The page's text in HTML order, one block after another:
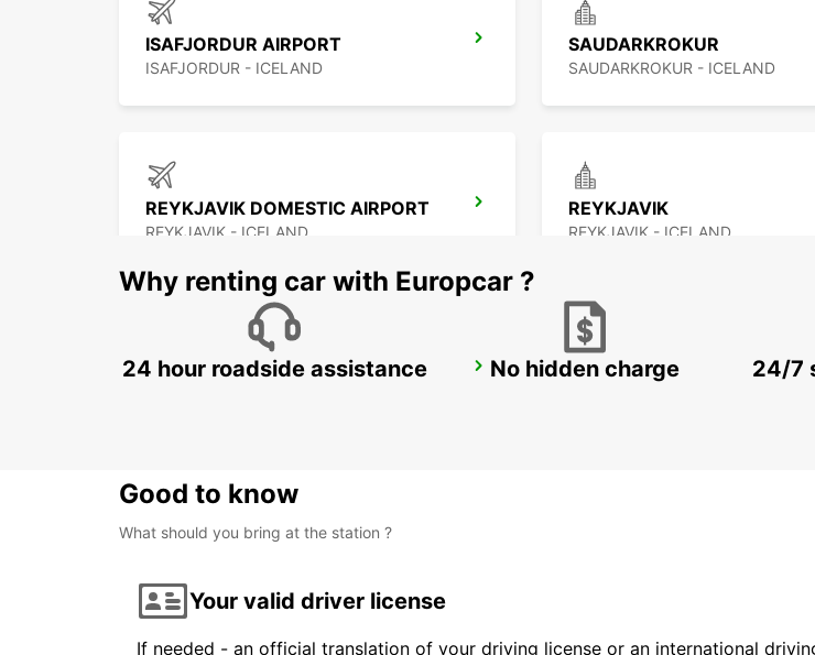
ISAFJORDUR AIRPORT
ISAFJORDUR - ICELAND
SAUDARKROKUR
SAUDARKROKUR - ICELAND
REYKJAVIK DOMESTIC AIRPORT
REYKJAVIK - ICELAND
REYKJAVIK
REYKJAVIK - ICELAND
AKUREYRI AKUREYRI HARBOUR
Why renting car with Europcar ?
24 hour roadside assistance No hidden charge
24/7
Good to know
What should you bring at the station ?
Your valid driver license
If needed - an official translation of your driving license or an international